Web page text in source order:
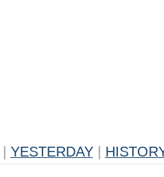
YESTERDAY